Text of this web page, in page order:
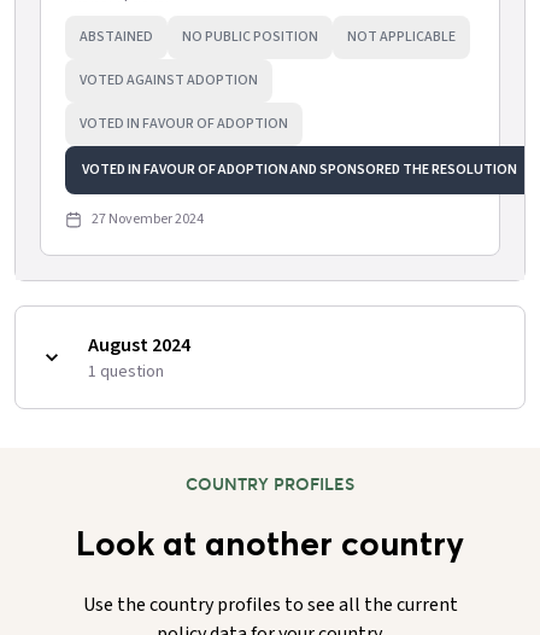
ABSTAINED NO PUBLIC POSITION NOT APPLICABLE
VOTED AGAINST ADOPTION
VOTED IN FAVOUR OF ADOPTION
VOTED IN FAVOUR OF ADOPTION AND SPONSORED THE RESOLUTION
27 November 2024
August 2024
1 question
COUNTRY PROFILES
Look at another country
Use the country profiles to see all the current